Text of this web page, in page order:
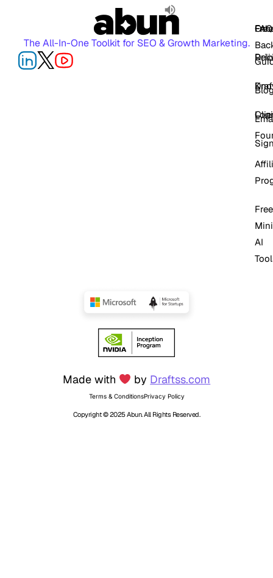
The All-In-One Toolkit for SEO & Growth Marketing.
FAQ
Free
Free
Mini
AI
Terms & ConditionsPrivacy Policy
Made with by Draftss.com
Copyright © 2025 Abun. All Rights Reserved.